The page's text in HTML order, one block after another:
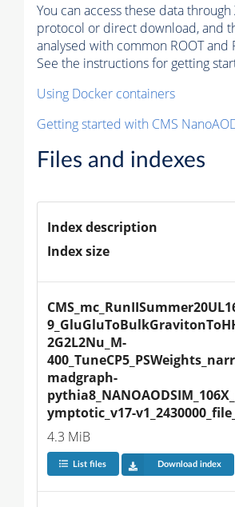
You can access these data through
protocol or direct download, and
analysed with common ROOT and
See the instructions for getting
Using Docker containers
Getting started with CMS
Files and indexes
Index description
Index size
2G2L2Nu_M-
madgraph-
ymptotic_v17-
4.3 MiB
List files Download index